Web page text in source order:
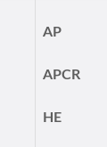
AP
APCR
HE